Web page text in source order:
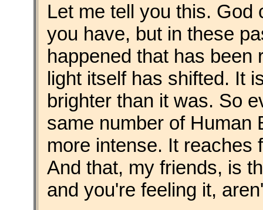
Let me tell you this. God
you have, but in these
happened that has been
light itself has shifted. It
brighter than it was. So
same number of Human
more intense. It reaches
And that, my friends, is
and you're feeling it,